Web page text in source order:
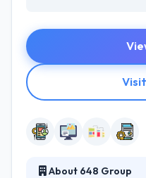
About 648 Group